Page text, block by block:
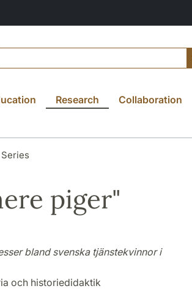
Research Collaboration
Series
piger"
bland svenska tjänstekvinnor i
och historiedidaktik